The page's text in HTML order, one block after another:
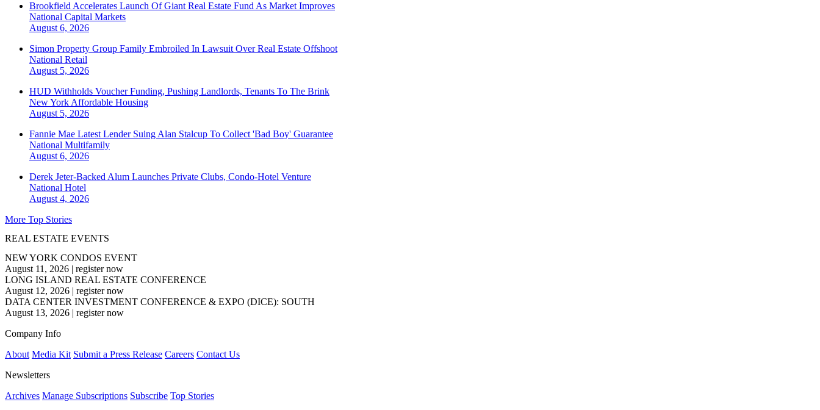
Brookfield Accelerates Launch Of Giant Real Estate Fund As Market Improves
National Capital Markets
August 6, 2026
Simon Property Group Family Embroiled In Lawsuit Over Real Estate Offshoot
National Retail
August 5, 2026
HUD Withholds Voucher Funding, Pushing Landlords, Tenants To The Brink
New York Affordable Housing
August 5, 2026
Fannie Mae Latest Lender Suing Alan Stalcup To Collect 'Bad Boy' Guarantee
National Multifamily
August 6, 2026
Derek Jeter-Backed Alum Launches Private Clubs, Condo-Hotel Venture
National Hotel
August 4, 2026
More Top Stories
REAL ESTATE EVENTS
NEW YORK CONDOS EVENT
August 11, 2026 | register now
LONG ISLAND REAL ESTATE CONFERENCE
August 12, 2026 | register now
DATA CENTER INVESTMENT CONFERENCE & EXPO (DICE): SOUTH
August 13, 2026 | register now
Company Info
About Media Kit Submit a Press Release Careers Contact Us
Newsletters
Archives Manage Subscriptions Subscribe Top Stories